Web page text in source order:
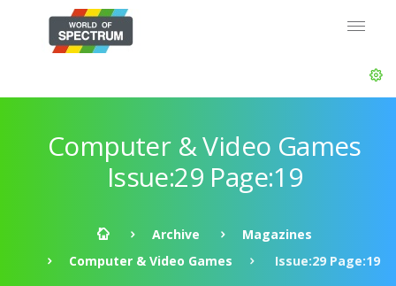
Computer & Video Games
Issue:29 Page:19
Archive
Magazines
Computer & Video Games
Issue:29 Page:19